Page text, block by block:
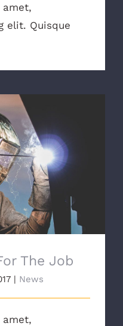
elit. Quisque
The Job
The Job
| News